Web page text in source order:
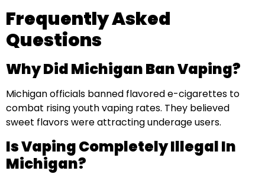
Frequently Asked
Questions
Why Did Michigan Ban Vaping?
Michigan officials banned flavored e-cigarettes to
combat rising youth vaping rates. They believed
sweet flavors were attracting underage users.
Is Vaping Completely Illegal In
Michigan?